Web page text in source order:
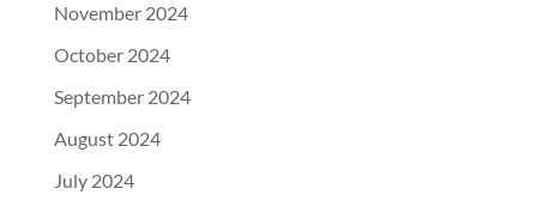
November 2024
October 2024
September 2024
August 2024
July 2024